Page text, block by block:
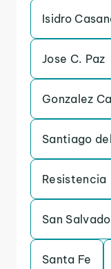
Isidro
Jose C. Paz
Gonzalez
Santiago
Resistencia
San
Santa Fe